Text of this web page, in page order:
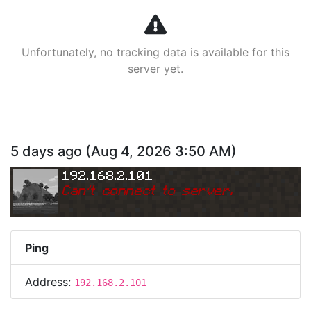
Unfortunately, no tracking data is available for this
server yet.
5 days ago (Aug 4, 2026 3:50 AM)
192.168.2.101
Can't connect to server.
Ping
Address: 192.168.2.101